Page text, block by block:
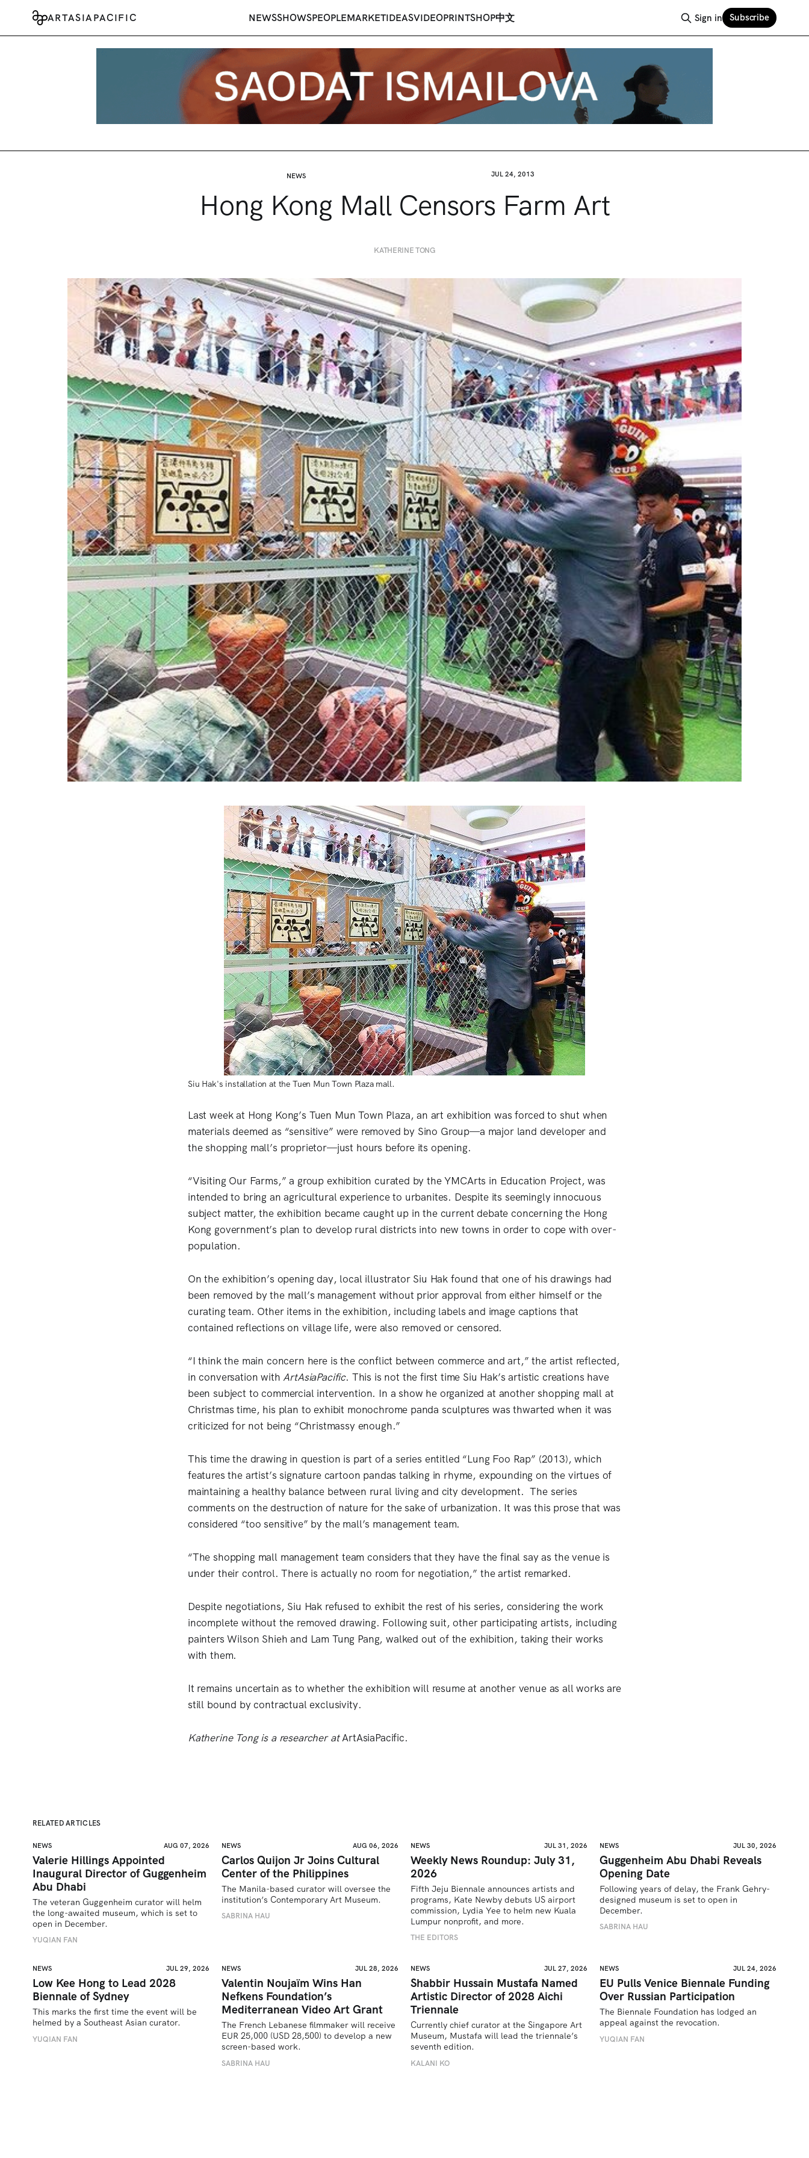
ARTASIAPACIFIC NEWSSHOWSPEOPLEMARKETIDEASVIDEOPRINTSHOP中文 Sign in Subscribe
NEWS JUL 24, 2013
Hong Kong Mall Censors Farm Art
KATHERINE TONG
Siu Hak's installation at the Tuen Mun Town Plaza mall.
Last week at Hong Kong’s Tuen Mun Town Plaza, an art exhibition was forced to shut when
materials deemed as “sensitive” were removed by Sino Group—a major land developer and
the shopping mall’s proprietor—just hours before its opening.
“Visiting Our Farms,” a group exhibition curated by the YMCArts in Education Project, was
intended to bring an agricultural experience to urbanites. Despite its seemingly innocuous
subject matter, the exhibition became caught up in the current debate concerning the Hong
Kong government’s plan to develop rural districts into new towns in order to cope with over-
population.
On the exhibition’s opening day, local illustrator Siu Hak found that one of his drawings had
been removed by the mall’s management without prior approval from either himself or the
curating team. Other items in the exhibition, including labels and image captions that
contained reflections on village life, were also removed or censored.
“I think the main concern here is the conflict between commerce and art,” the artist reflected,
in conversation withArtAsiaPacific. This is not the first time Siu Hak’s artistic creations have
been subject to commercial intervention. In a show he organized at another shopping mall at
Christmas time, his plan to exhibit monochrome panda sculptures was thwarted when it was
criticized for not being “Christmassy enough.”
This time the drawing in question is part of a series entitled “Lung Foo Rap” (2013), which
features the artist’s signature cartoon pandas talking in rhyme, expounding on the virtues of
maintaining a healthy balance between rural living and city development. The series
comments on the destruction of nature for the sake of urbanization. It was this prose that was
considered “too sensitive” by the mall’s management team.
“The shopping mall management team considers that they have the final say as the venue is
under their control. There is actually no room for negotiation,” the artist remarked.
Despite negotiations, Siu Hak refused to exhibit the rest of his series, considering the work
incomplete without the removed drawing. Following suit, other participating artists, including
painters Wilson Shieh and Lam Tung Pang, walked out of the exhibition, taking their works
with them.
It remains uncertain as to whether the exhibition will resume at another venue as all works are
still bound by contractual exclusivity.
Katherine Tong is a researcher atArtAsiaPacific.
RELATED ARTICLES
NEWS AUG 07, 2026
Valerie Hillings Appointed
Inaugural Director of Guggenheim
Abu Dhabi
The veteran Guggenheim curator will helm
the long-awaited museum, which is set to
open in December.
YUQIAN FAN
NEWS AUG 06, 2026
Carlos Quijon Jr Joins Cultural
Center of the Philippines
The Manila-based curator will oversee the
institution’s Contemporary Art Museum.
SABRINA HAU
NEWS JUL 31, 2026
Weekly News Roundup: July 31,
2026
Fifth Jeju Biennale announces artists and
programs, Kate Newby debuts US airport
commission, Lydia Yee to helm new Kuala
Lumpur nonprofit, and more.
THE EDITORS
NEWS JUL 30, 2026
Guggenheim Abu Dhabi Reveals
Opening Date
Following years of delay, the Frank Gehry-
designed museum is set to open in
December.
SABRINA HAU
NEWS JUL 29, 2026
Low Kee Hong to Lead 2028
Biennale of Sydney
This marks the first time the event will be
helmed by a Southeast Asian curator.
YUQIAN FAN
NEWS JUL 28, 2026
Valentin Noujaïm Wins Han
Nefkens Foundation’s
Mediterranean Video Art Grant
The French Lebanese filmmaker will receive
EUR 25,000 (USD 28,500) to develop a new
screen-based work.
SABRINA HAU
NEWS JUL 27, 2026
Shabbir Hussain Mustafa Named
Artistic Director of 2028 Aichi
Triennale
Currently chief curator at the Singapore Art
Museum, Mustafa will lead the triennale’s
seventh edition.
KALANI KO
NEWS JUL 24, 2026
EU Pulls Venice Biennale Funding
Over Russian Participation
The Biennale Foundation has lodged an
appeal against the revocation.
YUQIAN FAN